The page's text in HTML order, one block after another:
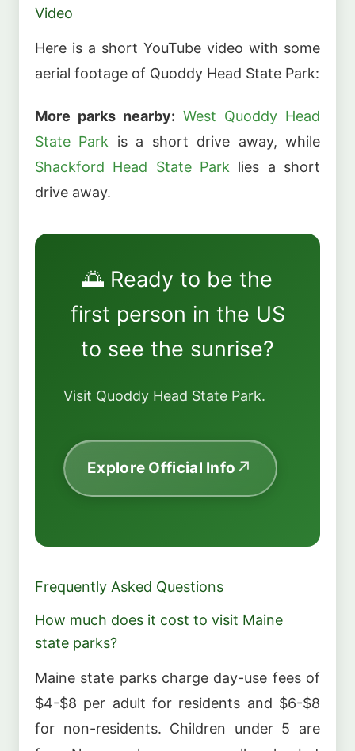
Video
Here is a short YouTube video with some
aerial footage of Quoddy Head State Park:
More parks nearby: West Quoddy Head
State Park is a short drive away, while
Shackford Head State Park lies a short
drive away.
🌅 Ready to be the
first person in the US
to see the sunrise?
Visit Quoddy Head State Park.
Explore Official Info
Frequently Asked Questions
How much does it cost to visit Maine
state parks?
Maine state parks charge day-use fees of
$4-$8 per adult for residents and $6-$8
for non-residents. Children under 5 are